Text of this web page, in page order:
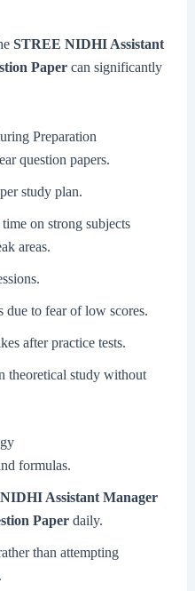
STREE NIDHI Assistant
Papercan significantly
Preparation
question papers.
study plan.
on strong subjects
areas.
due to fear of low scores.
after practice tests.
theoretical study without
formulas.
Assistant Manager
Paperdaily.
than attempting